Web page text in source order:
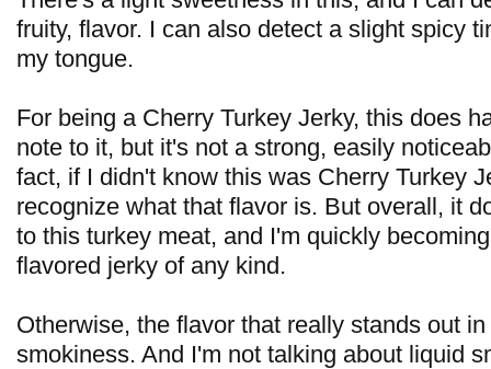
fruity, flavor. I can also detect a slight spicy
my tongue.
For being a Cherry Turkey Jerky, this does
note to it, but it's not a strong, easily
fact, if I didn't know this was Cherry Turkey
recognize what that flavor is. But overall, it
to this turkey meat, and I'm quickly
flavored jerky of any kind.
Otherwise, the flavor that really stands out
smokiness. And I'm not talking about liquid